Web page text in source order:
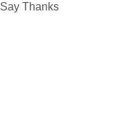
Say Thanks